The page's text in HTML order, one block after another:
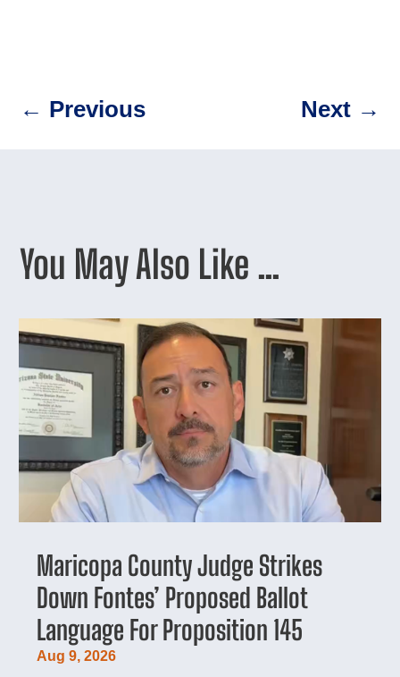
← Previous Next→
You May Also Like …
Maricopa County Judge Strikes
Down Fontes’ Proposed Ballot
Language For Proposition 145
Aug 9, 2026